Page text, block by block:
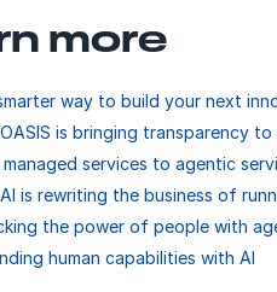
more
way to build your next
is bringing transparency
managed services to agentic
is rewriting the business of
the power of people with
human capabilities with AI